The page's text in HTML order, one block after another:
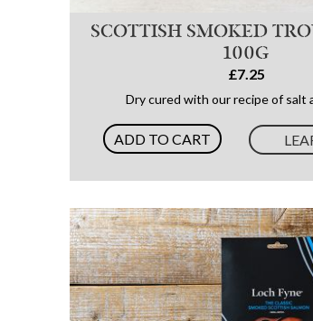
SCOTTISH SMOKED
100G
£7.25
Dry cured with our recipe of salt
ADD TO CART